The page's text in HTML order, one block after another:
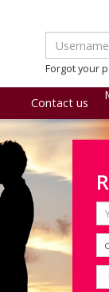
Forgot your
Contact us